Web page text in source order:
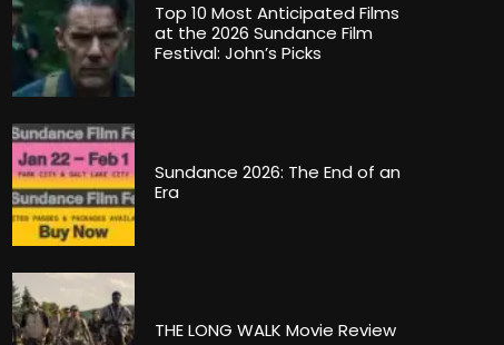
Top 10 Most Anticipated Films
at the 2026 Sundance Film
Festival: John’s Picks
Sundance 2026: The End of an
Era
THE LONG WALK Movie Review